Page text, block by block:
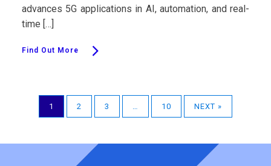
advances 5G applications in AI, automation, and real-
time […]
Find Out More
1 2 3 … 10 NEXT »